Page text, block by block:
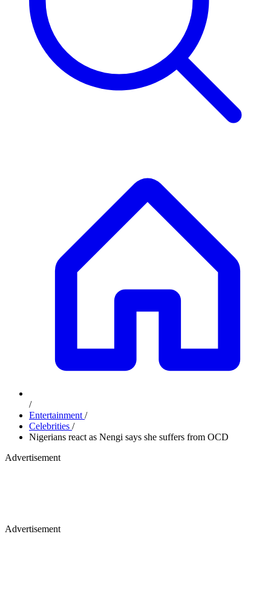
/
Entertainment /
Celebrities /
Nigerians react as Nengi says she suffers from OCD
Advertisement
Advertisement